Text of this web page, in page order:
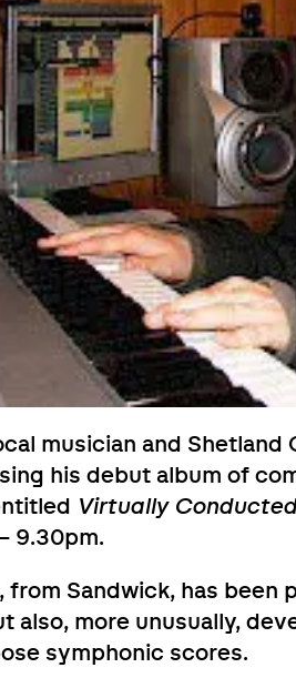
musician and Shetland
his debut album of
Virtually
9.30pm.
from Sandwick, has
also, more unusually,
symphonic scores.